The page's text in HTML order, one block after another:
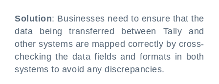
Solution: Businesses need to ensure that the
data being transferred between Tally and
other systems are mapped correctly by cross-
checking the data fields and formats in both
systems to avoid any discrepancies.